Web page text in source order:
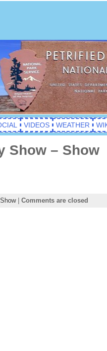
VIDEOS WEATHER
Show – Show
| Comments are closed